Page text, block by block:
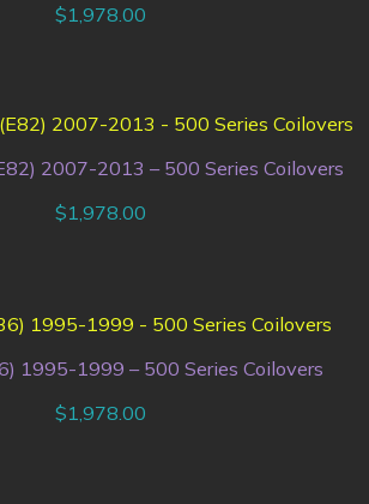
$1,978.00
2007-2013 – 500 Series Coilovers
$1,978.00
1995-1999 – 500 Series Coilovers
$1,978.00